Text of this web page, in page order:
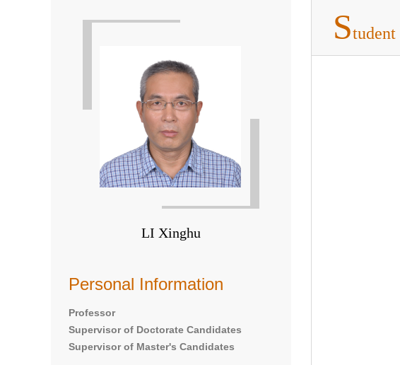
LI Xinghu
Personal Information
Professor
Supervisor of Doctorate Candidates
Supervisor of Master's Candidates
S